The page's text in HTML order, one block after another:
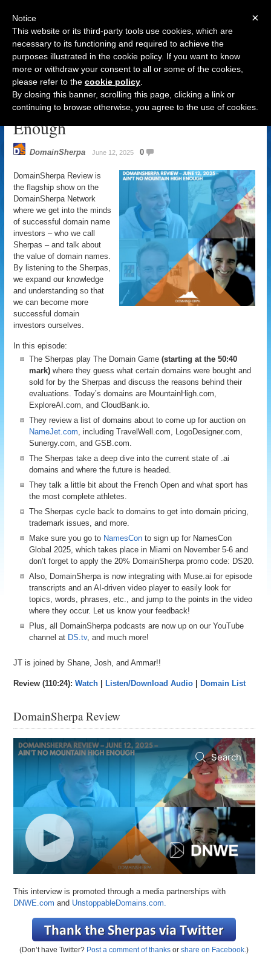
Navigation
DomainSherpa Review – June 12,
2025 – Ain’t No Mountain High
Enough
DomainSherpa June 12, 2025 0
DomainSherpa Review is
the flagship show on the
DomainSherpa Network
where we get into the minds
of successful domain name
investors – who we call
Sherpas – and talk about
the value of domain names.
By listening to the Sherpas,
we expand our knowledge
and understanding so that
we can become more
successful domain
investors ourselves.
In this episode:
The Sherpas play The Domain Game(starting at the 50:40
mark) where they guess what certain domains were bought and
sold for by the Sherpas and discuss the reasons behind their
evaluations. Today’s domains are MountainHigh.com,
ExploreAI.com, and CloudBank.io.
They review a list of domains about to come up for auction on
NameJet.com, including TravelWell.com, LogoDesigner.com,
Sunergy.com, and GSB.com.
The Sherpas take a deep dive into the current state of .ai
domains and where the future is headed.
They talk a little bit about the French Open and what sport has
the most complete athletes.
The Sherpas cycle back to domains to get into domain pricing,
trademark issues, and more.
Make sure you go to NamesCon to sign up for NamesCon
Global 2025, which takes place in Miami on November 5-6 and
don’t forget to apply the 20% DomainSherpa promo code: DS20.
Also, DomainSherpa is now integrating with Muse.ai for episode
transcripts and an AI-driven video player to easily look for
topics, words, phrases, etc., and jump to the points in the video
where they occur. Let us know your feedback!
Plus, all DomainSherpa podcasts are now up on our YouTube
channel at DS.tv, and much more!
JT is joined by Shane, Josh, and Ammar!!
Review (110:24):Watch Listen/Download Audio Domain List
DomainSherpa Review
This interview is promoted through a media partnerships with
DNWE.com and UnstoppableDomains.com.
(Don’t have Twitter? Post a comment of thanks orshare on Facebook .)
×
Notice
This website or its third-party tools use cookies, which are
necessary to its functioning and required to achieve the
purposes illustrated in the cookie policy. If you want to know
more or withdraw your consent to all or some of the cookies,
please refer to the cookie policy
By closing this banner, scrolling this page, clicking a link or
continuing to browse otherwise, you agree to the use of cookies.